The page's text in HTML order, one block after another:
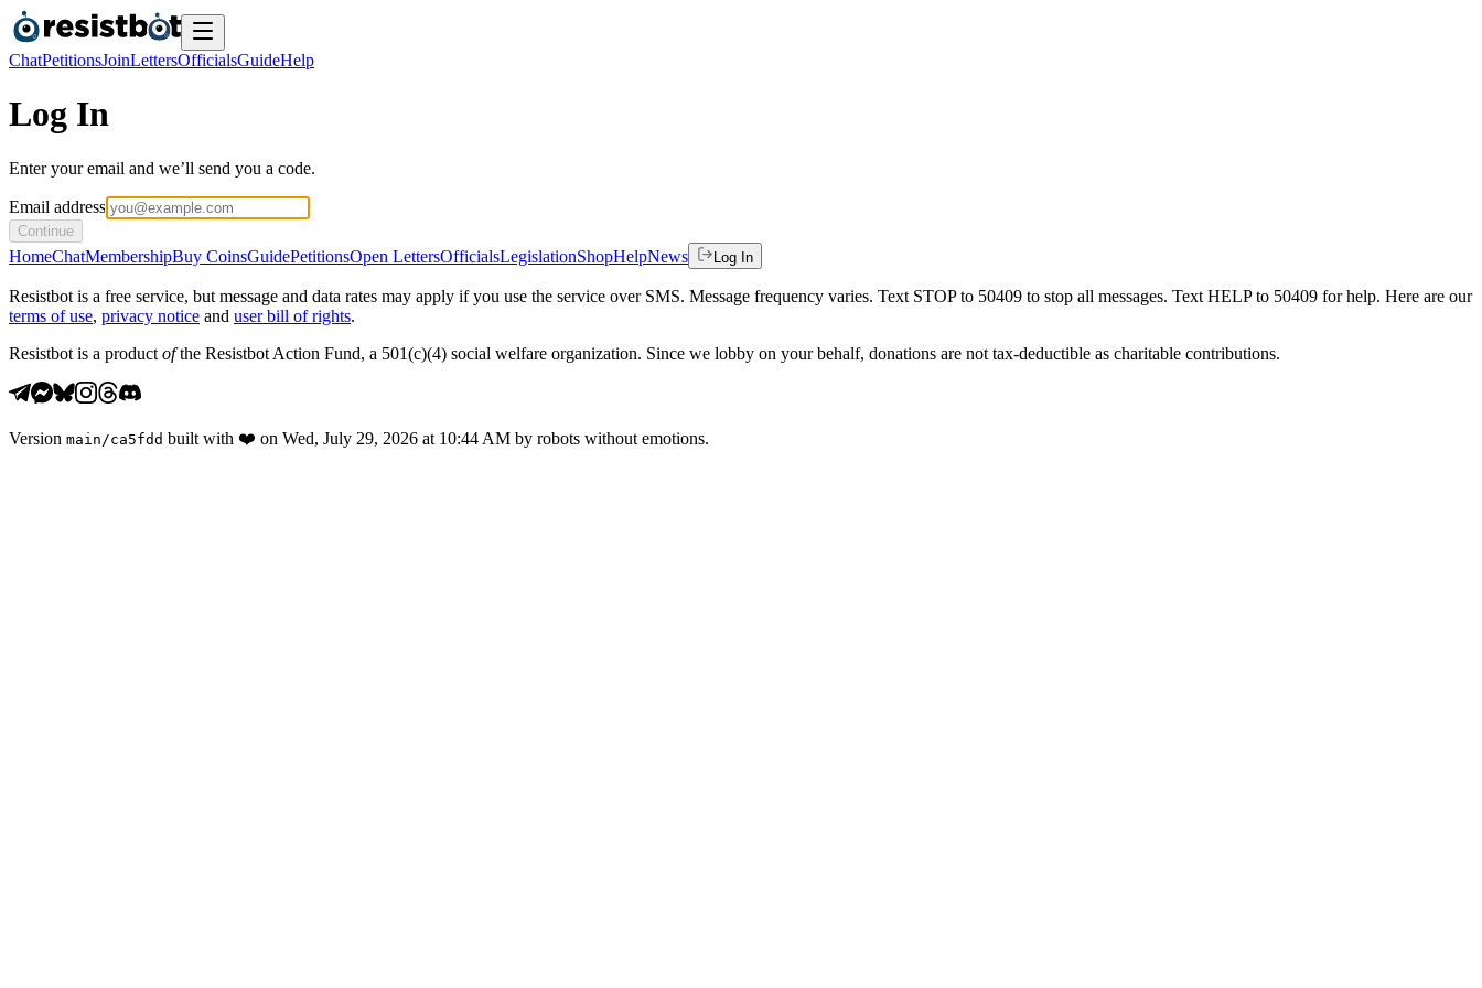
ChatPetitionsJoinLettersOfficialsGuideHelp
Log In
Enter your email and we’ll send you a code.
Email address
Continue
HomeChatMembershipBuy CoinsGuidePetitionsOpen LettersOfficialsLegislationShopHelpNews Log In
Resistbot is a free service, but message and data rates may apply if you use the service over SMS. Message frequency varies. Text STOP to 50409 to stop all messages. Text HELP to 50409 for help. Here are our
terms of use, privacy notice and user bill of rights.
Resistbot is a product ofthe Resistbot Action Fund, a 501(c)(4) social welfare organization. Since we lobby on your behalf, donations are not tax-deductible as charitable contributions.
Version main /ca5fdd built with ❤️ on Wed, July 29, 2026 at 10:44 AM by robots without emotions.